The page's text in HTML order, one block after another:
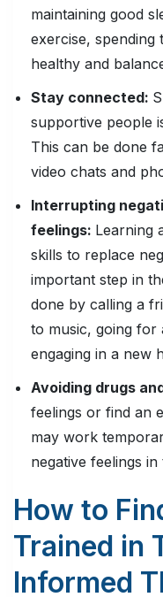
maintaining good
exercise, spending
healthy and
Stay connected:
supportive people
This can be done
video chats and
Interrupting
feelings: Learning
skills to replace
important step in
done by calling a
to music, going for
engaging in a new
Avoiding drugs
feelings or find an
may work
negative feelings
How to
Trained in
Informed